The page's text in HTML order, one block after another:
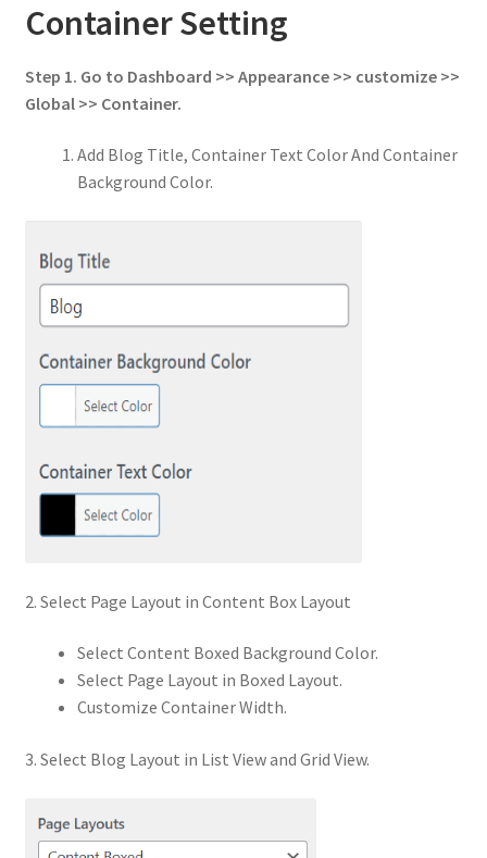
Container Setting
Step 1. Go to Dashboard >> Appearance >> customize >>
Global >> Container.
Add Blog Title, Container Text Color And Container
Background Color.
2. Select Page Layout in Content Box Layout
Select Content Boxed Background Color.
Select Page Layout in Boxed Layout.
Customize Container Width.
3. Select Blog Layout in List View and Grid View.